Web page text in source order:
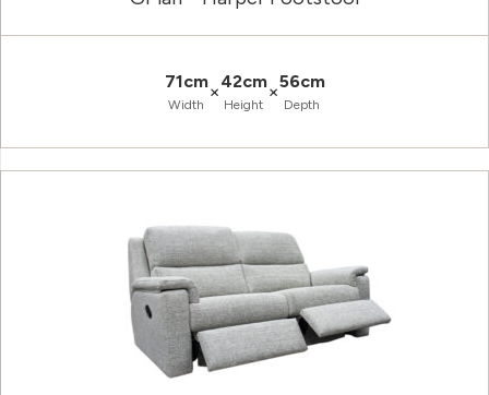
71cm
Width
×42cm
Height
×56cm
Depth